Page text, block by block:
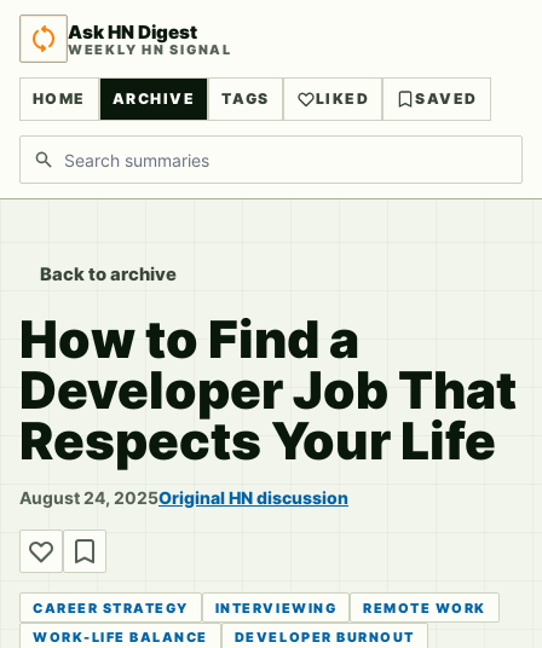
Ask HN Digest
WEEKLY HN SIGNAL
HOME ARCHIVE TAGS LIKED SAVED
Search discussions
Back to archive
How to Find a
Developer Job That
Respects Your Life
August 24, 2025Original HN discussion
CAREER STRATEGY INTERVIEWING
REMOTE WORK
WORK-LIFE BALANCE
DEVELOPER BURNOUT